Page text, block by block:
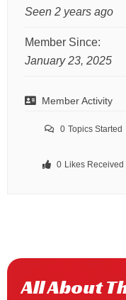
Seen 2 years ago
Member Since:
January 23, 2025
Member Activity
0 Topics Started
0 Likes Received
All About